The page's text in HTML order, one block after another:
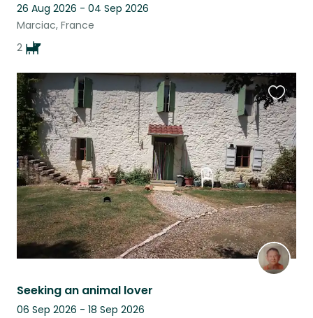
26 Aug 2026 - 04 Sep 2026
Marciac, France
2
Seeking an animal lover
06 Sep 2026 - 18 Sep 2026
this
listing